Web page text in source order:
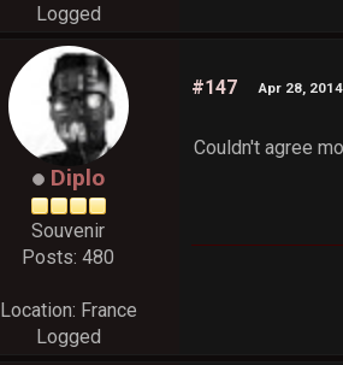
Logged
Diplo
Souvenir
Posts: 480
Location: France
Logged
#147 Apr 28,
Couldn't agree